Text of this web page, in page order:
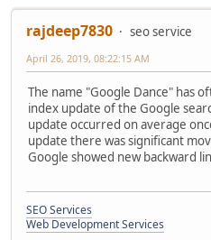
rajdeep7830
seo service
April 26, 2019, 08:22:15 AM
The name "Google Dance" has
index update of the Google
update occurred on average
update there was significant
Google showed new backward
SEO Services
Web Development Services